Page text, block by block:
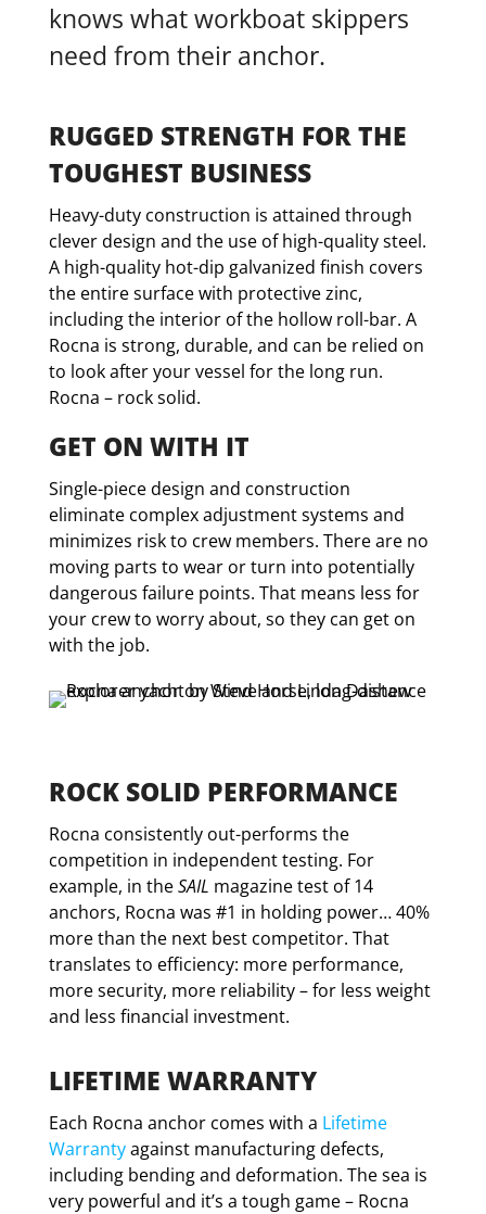
knows what workboat skippers
need from their anchor.
RUGGED STRENGTH FOR THE
TOUGHEST BUSINESS
Heavy-duty construction is attained through
clever design and the use of high-quality steel.
A high-quality hot-dip galvanized finish covers
the entire surface with protective zinc,
including the interior of the hollow roll-bar. A
Rocna is strong, durable, and can be relied on
to look after your vessel for the long run.
Rocna – rock solid.
GET ON WITH IT
Single-piece design and construction
eliminate complex adjustment systems and
minimizes risk to crew members. There are no
moving parts to wear or turn into potentially
dangerous failure points. That means less for
your crew to worry about, so they can get on
with the job.
ROCK SOLID PERFORMANCE
Rocna consistently out-performs the
competition in independent testing. For
example, in theSAIL magazine test of 14
anchors, Rocna was #1 in holding power… 40%
more than the next best competitor. That
translates to efficiency: more performance,
more security, more reliability – for less weight
and less financial investment.
LIFETIME WARRANTY
Each Rocna anchor comes with a Lifetime
Warrantyagainst manufacturing defects,
including bending and deformation. The sea is
very powerful and it’s a tough game – Rocna